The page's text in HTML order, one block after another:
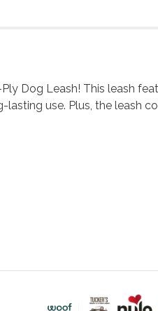
Dog Leash! This leash
use. Plus, the leash